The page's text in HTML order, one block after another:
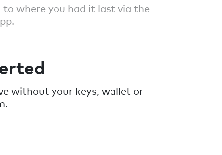
where you had it last via the
without your keys, wallet or